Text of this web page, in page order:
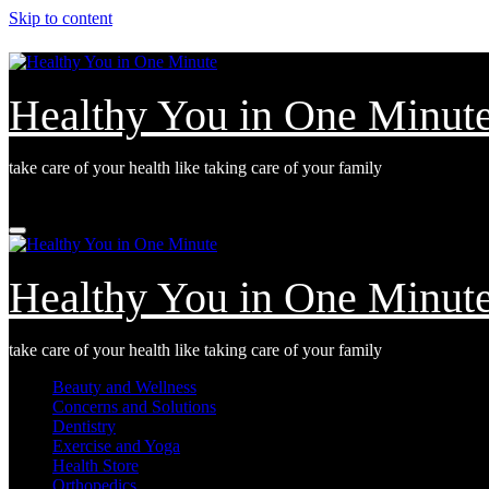
Skip to content
Healthy You in One
take care of your health like taking care of your family
Healthy You in One
take care of your health like taking care of your family
Beauty and Wellness
Concerns and Solutions
Dentistry
Exercise and Yoga
Health Store